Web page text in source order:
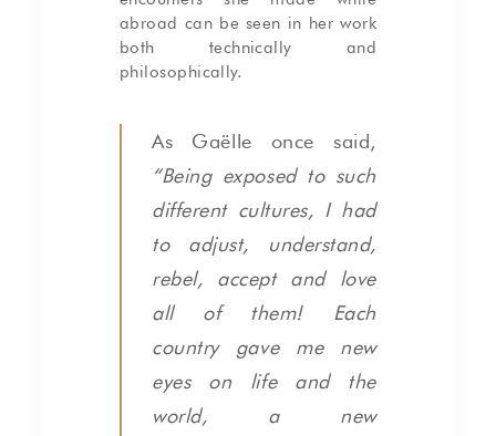
abroad can be seen in her work
both technically and
philosophically.
As Gaëlle once said,
“Being exposed to such
different cultures, I had
to adjust, understand,
rebel, accept and love
all of them! Each
country gave me new
eyes on life and the
world, a new